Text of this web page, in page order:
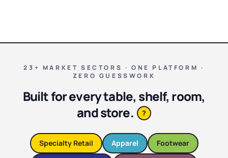
23+ MARKET SECTORS · ONE PLATFORM ·
ZERO GUESSWORK
Built for every table, shelf, room,
and store.
?
Specialty Retail Apparel Footwear